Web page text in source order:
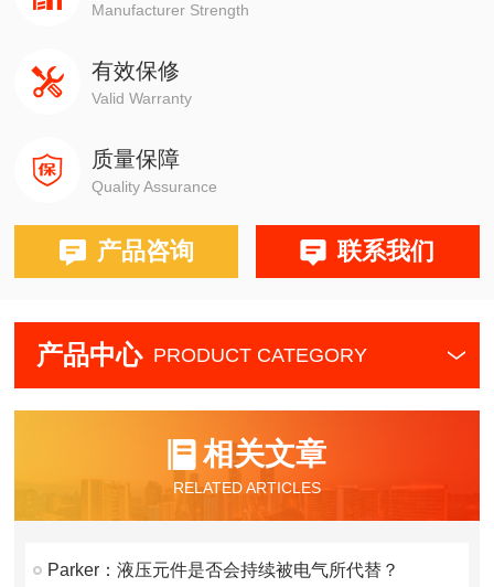
Manufacturer Strength
有效保修
Valid Warranty
质量保障
Quality Assurance
产品咨询 联系我们
产品中心 PRODUCT CATEGORY
相关文章
RELATED ARTICLES
Parker：液压元件是否会持续被电气所代替？